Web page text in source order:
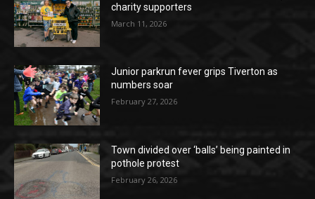
charity supporters
March 11, 2026
Junior parkrun fever grips Tiverton as
numbers soar
February 27, 2026
Town divided over ‘balls’ being painted in
pothole protest
February 26, 2026